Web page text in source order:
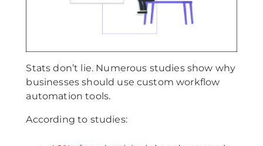
Stats don’t lie. Numerous studies show why
businesses should use custom workflow
automation tools.
According to studies: